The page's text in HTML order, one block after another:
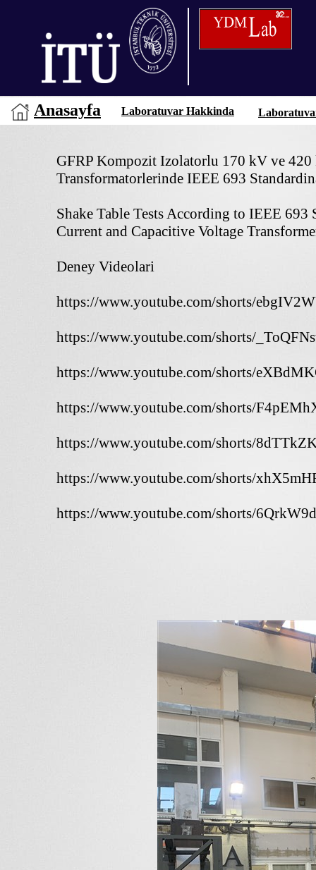
Anasayfa Laboratuvar Hakkinda
GFRP Kompozit Izolatorlu 170 kV ve
Transformatorlerinde IEEE 693
Shake Table Tests According to IEEE
Current and Capacitive Voltage
Deney Videolari
https://www.youtube.com/shorts/
https://www.youtube.com/shorts/
https://www.youtube.com/shorts/
https://www.youtube.com/shorts/
https://www.youtube.com/shorts/
https://www.youtube.com/shorts/
https://www.youtube.com/shorts/